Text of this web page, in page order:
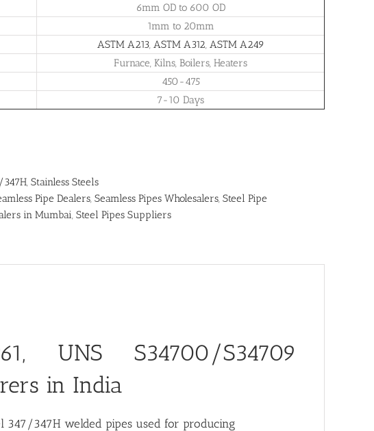
6mm OD to 600 OD
1mm to 20mm
ASTM A213, ASTM A312 ASTM A249
Furnace, Kilns, Boilers, Heaters
450-475
7-10 Days
347H Stainless Steels
Pipe Dealers Seamless Pipes Wholesalers Steel Pipe
in Mumbai Steel Pipes Suppliers
UNS S34700/S34709
in India
347/347H welded pipes used for producing